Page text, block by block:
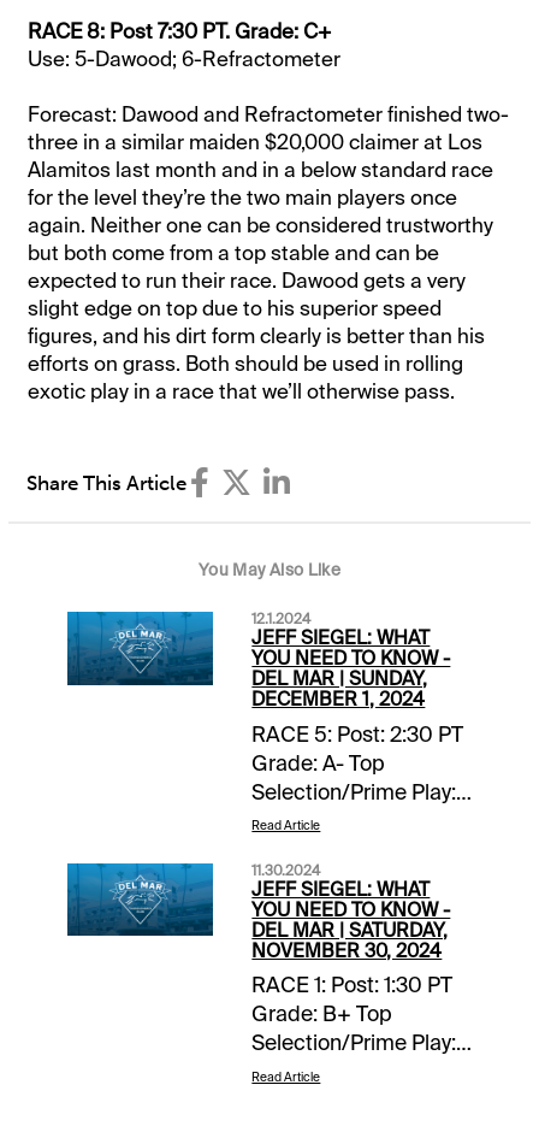
RACE 8: Post 7:30 PT. Grade: C+
Use: 5-Dawood; 6-Refractometer
Forecast: Dawood and Refractometer finished two-
three in a similar maiden $20,000 claimer at Los
Alamitos last month and in a below standard race
for the level they’re the two main players once
again. Neither one can be considered trustworthy
but both come from a top stable and can be
expected to run their race. Dawood gets a very
slight edge on top due to his superior speed
figures, and his dirt form clearly is better than his
efforts on grass. Both should be used in rolling
exotic play in a race that we’ll otherwise pass.
Share This Article
You May Also Like
12.1.2024
JEFF SIEGEL: WHAT
YOU NEED TO KNOW -
DEL MAR | SUNDAY,
DECEMBER 1, 2024
RACE 5: Post: 2:30 PT
Grade: A- Top
Selection/Prime Play:
4-Scipio Back-ups::
finished fourth, beaten
two lengths, in a
valuable listed stakes
at Del Mar on
Breeders’ Cup
weekend and with any
kind of clean trip this
talented two-year-old
Read Article
11.30.2024
JEFF SIEGEL: WHAT
YOU NEED TO KNOW -
DEL MAR | SATURDAY,
NOVEMBER 30, 2024
RACE 1: Post: 1:30 PT
Grade: B+ Top
Selection/Prime Play:
Lila Back-ups:: none.
Read Article